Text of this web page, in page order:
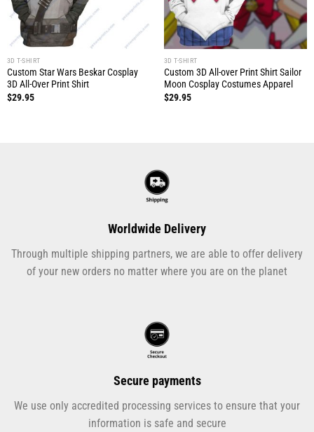
3D T-SHIRT
Custom Star Wars Beskar Cosplay
3D All-Over Print Shirt
$29.95
3D T-SHIRT
Custom 3D All-over Print Shirt Sailor
Moon Cosplay Costumes Apparel
$29.95
Worldwide Delivery
Through multiple shipping partners, we are able to offer delivery
of your new orders no matter where you are on the planet
Secure payments
We use only accredited processing services to ensure that your
information is safe and secure